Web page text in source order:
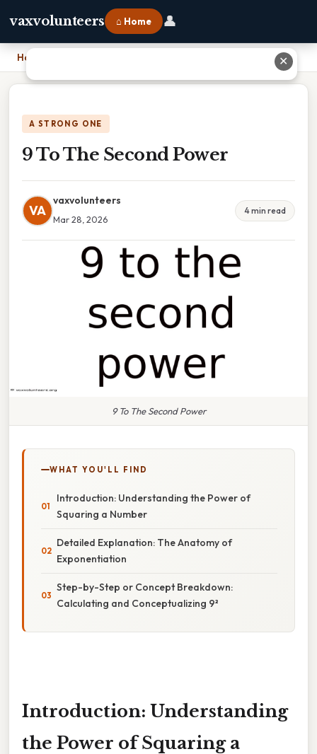
vaxvolunteers ⌂ Home 👤
Home
A STRONG ONE
9 To The Second Power
VA
vaxvolunteers
Mar 28, 2026
4 min read
9 To The Second Power
WHAT YOU'LL FIND
Introduction: Understanding the Power of
Squaring a Number
Detailed Explanation: The Anatomy of
Exponentiation
Step-by-Step or Concept Breakdown:
Calculating and Conceptualizing 9²
Introduction: Understanding
the Power of Squaring a
✕